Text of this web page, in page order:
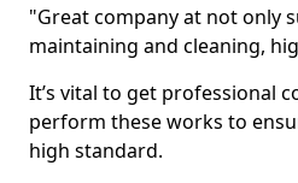
"Great company at not only
maintaining and cleaning,
It’s vital to get professional
perform these works to
high standard.